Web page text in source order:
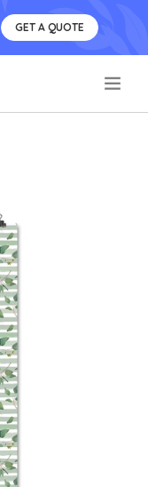
GET A QUOTE